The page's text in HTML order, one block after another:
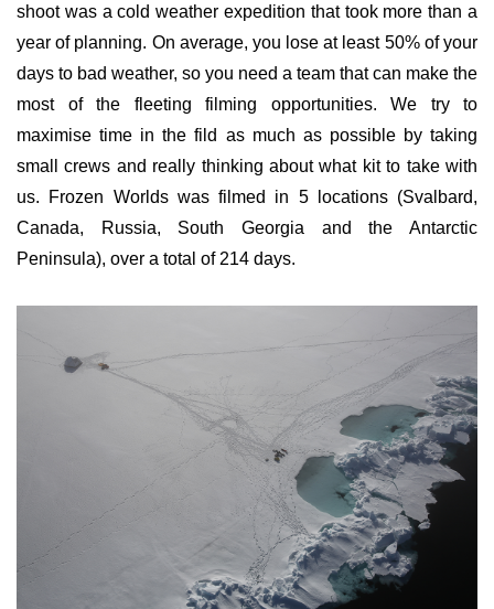
shoot was a cold weather expedition that took more than a
year of planning. On average, you lose at least 50% of your
days to bad weather, so you need a team that can make the
most of the fleeting filming opportunities. We try to
maximise time in the fild as much as possible by taking
small crews and really thinking about what kit to take with
us. Frozen Worlds was filmed in 5 locations (Svalbard,
Canada, Russia, South Georgia and the Antarctic
Peninsula), over a total of 214 days.